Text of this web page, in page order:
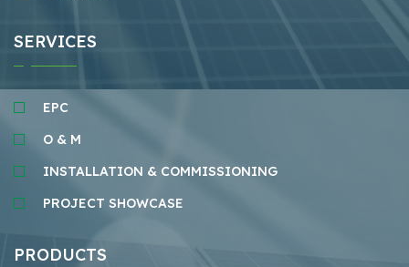
SERVICES
EPC
O & M
INSTALLATION & COMMISSIONING
PROJECT SHOWCASE
PRODUCTS